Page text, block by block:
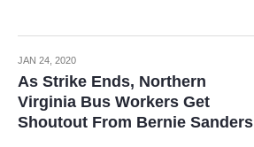
JAN 24, 2020
As Strike Ends, Northern
Virginia Bus Workers Get
Shoutout From Bernie Sanders